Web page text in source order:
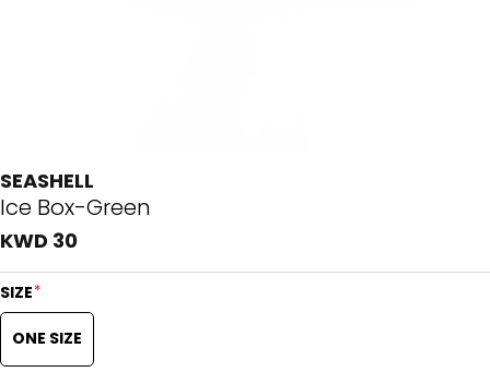
SEASHELL
Ice Box-Green
KWD 30
SIZE*
ONE SIZE